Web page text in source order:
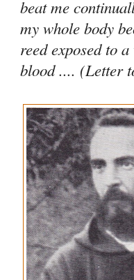
beat me
my whole body
reed exposed to
blood .... (Letter